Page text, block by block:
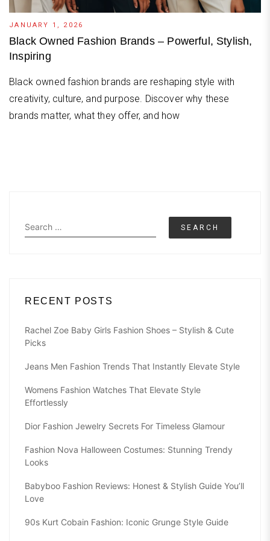
JANUARY 1, 2026
Black Owned Fashion Brands – Powerful, Stylish,
Inspiring
Black owned fashion brands are reshaping style with
creativity, culture, and purpose. Discover why these
brands matter, what they offer, and how
Search
for:
RECENT POSTS
Rachel Zoe Baby Girls Fashion Shoes – Stylish & Cute
Picks
Jeans Men Fashion Trends That Instantly Elevate Style
Womens Fashion Watches That Elevate Style
Effortlessly
Dior Fashion Jewelry Secrets For Timeless Glamour
Fashion Nova Halloween Costumes: Stunning Trendy
Looks
Babyboo Fashion Reviews: Honest & Stylish Guide You’ll
Love
90s Kurt Cobain Fashion: Iconic Grunge Style Guide